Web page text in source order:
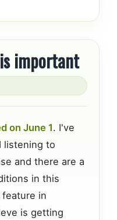
important
on June 1. I've
listening to
and there are a
in this
in
is getting